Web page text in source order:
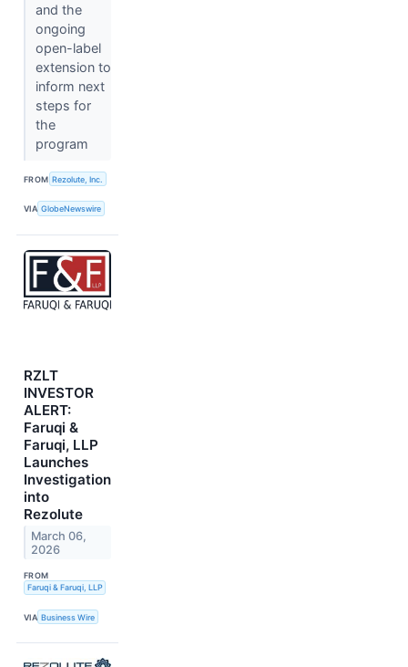
and the
ongoing
open-label
extension to
inform next
steps for
the
program
FROM Rezolute, Inc.
VIA GlobeNewswire
RZLT
INVESTOR
ALERT:
Faruqi &
Faruqi, LLP
Launches
Investigation
into
Rezolute
March 06,
2026
FROM
Faruqi & Faruqi, LLP
VIA Business Wire